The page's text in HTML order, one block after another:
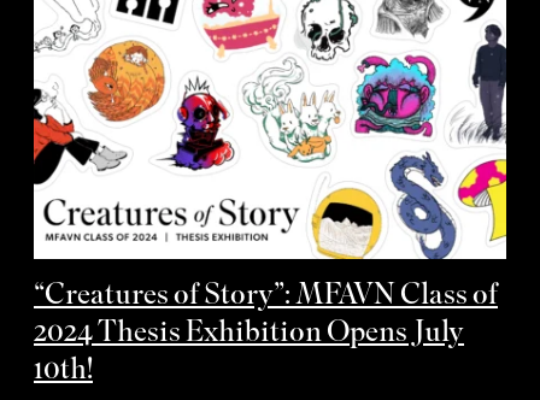
“Creatures of Story”: MFAVN Class of
2024 Thesis Exhibition Opens July
10th!